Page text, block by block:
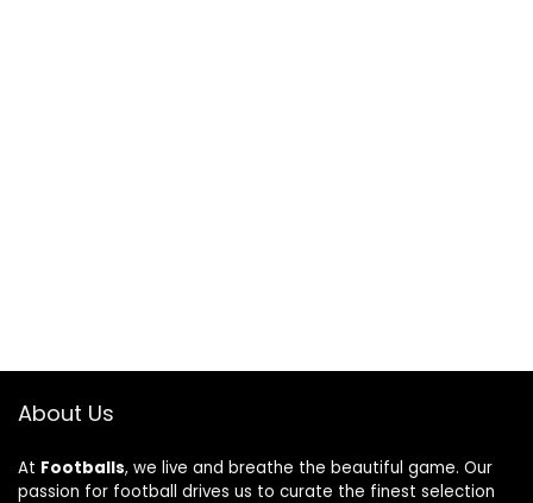
About Us
At Footballs, we live and breathe the beautiful game. Our
passion for football drives us to curate the finest selection